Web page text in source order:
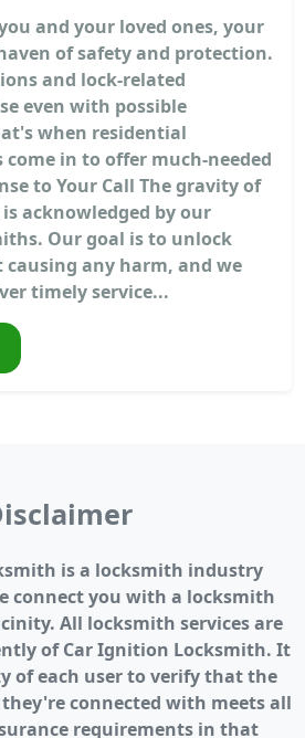
and your loved ones, your
of safety and protection.
and lock-related
even with possible
when residential
come in to offer much-needed
to Your Call The gravity of
acknowledged by our
Our goal is to unlock
any harm, and we
timely service...
is a locksmith industry
connect you with a locksmith
All locksmith services are
of Car Ignition Locksmith. It
of each user to verify that the
connected with meets all
requirements in that